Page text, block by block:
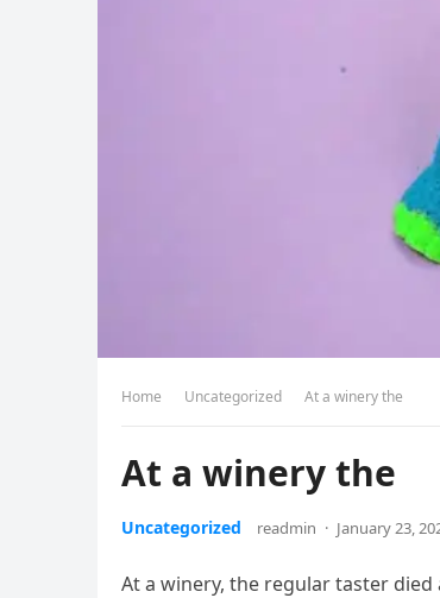
Home Uncategorized At a winery the
At a winery the
Uncategorized readmin · January 23,
At a winery, the regular taster